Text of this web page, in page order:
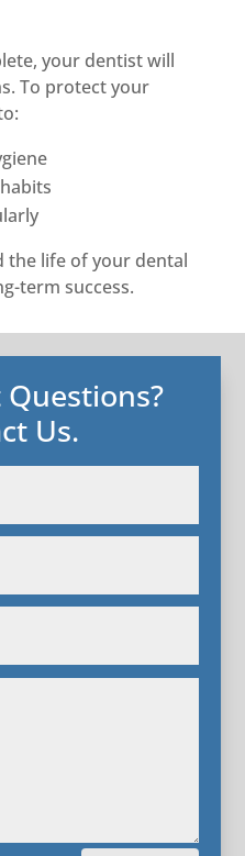
your dentist will
To protect your
the life of your dental
term success.
Us.